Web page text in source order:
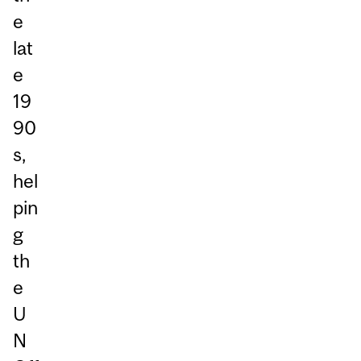
e
lat
e
19
90
s,
hel
pin
g
th
e
U
N